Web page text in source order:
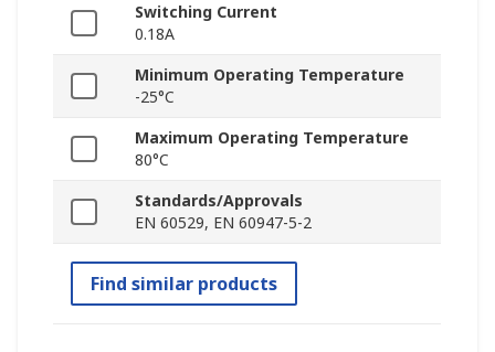
Switching Current
0.18A
Minimum Operating Temperature
-25°C
Maximum Operating Temperature
80°C
Standards/Approvals
EN 60529, EN 60947-5-2
Find similar products